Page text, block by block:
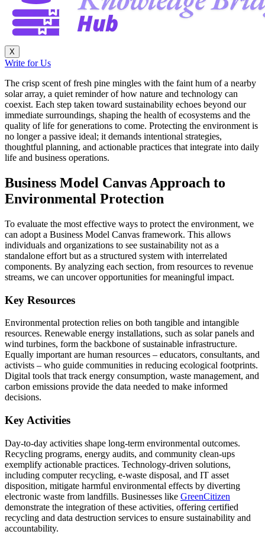
X
Write for Us
The crisp scent of fresh pine mingles with the faint hum of a nearby
solar array, a quiet reminder of how nature and technology can
coexist. Each step taken toward sustainability echoes beyond our
immediate surroundings, shaping the health of ecosystems and the
quality of life for generations to come. Protecting the environment is
no longer a passive ideal; it demands intentional strategies,
thoughtful planning, and actionable practices that integrate into daily
life and business operations.
Business Model Canvas Approach to
Environmental Protection
To evaluate the most effective ways to protect the environment, we
can adopt a Business Model Canvas framework. This allows
individuals and organizations to see sustainability not as a
standalone effort but as a structured system with interrelated
components. By analyzing each section, from resources to revenue
streams, we can uncover opportunities for meaningful impact.
Key Resources
Environmental protection relies on both tangible and intangible
resources. Renewable energy installations, such as solar panels and
wind turbines, form the backbone of sustainable infrastructure.
Equally important are human resources – educators, consultants, and
activists – who guide communities in reducing ecological footprints.
Digital tools that track energy consumption, waste management, and
carbon emissions provide the data needed to make informed
decisions.
Key Activities
Day-to-day activities shape long-term environmental outcomes.
Recycling programs, energy audits, and community clean-ups
exemplify actionable practices. Technology-driven solutions,
including computer recycling, e-waste disposal, and IT asset
disposition, mitigate harmful environmental effects by diverting
electronic waste from landfills. Businesses like GreenCitizen
demonstrate the integration of these activities, offering certified
recycling and data destruction services to ensure sustainability and
accountability.